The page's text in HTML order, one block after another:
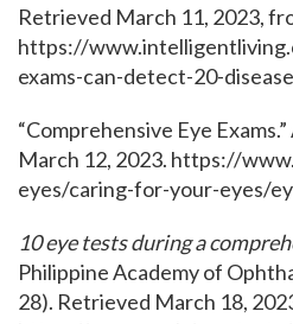
Retrieved March 11, 2023,
https://
exams-can-detect-20-
“Comprehensive Eye
March 12, 2023. https://
eyes/caring-for-your-eyes/
10 eye tests during a
Philippine Academy of
28). Retrieved March 18,